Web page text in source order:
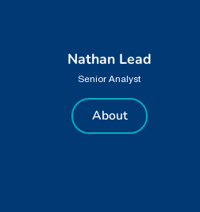
Nathan Lead
Senior Analyst
About